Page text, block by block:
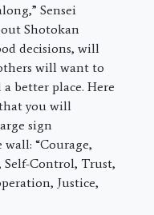
Sensei
Shotokan
decisions, will
will want to
better place. Here
you will
sign
“Courage,
Control, Trust,
Justice,